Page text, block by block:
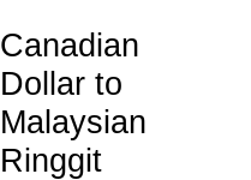
Canadian
Dollar to
Malaysian
Ringgit